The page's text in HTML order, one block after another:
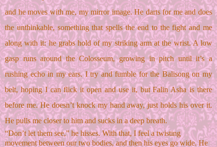
and he moves with me, my mirror image. He darts for me and does
the unthinkable, something that spells the end to the fight and me
along with it: he grabs hold of my striking arm at the wrist. A low
gasp runs around the Colosseum, growing in pitch until it’s a
rushing echo in my ears. I try and fumble for the Balisong on my
belt, hoping I can flick it open and use it, but Falin Asha is there
before me. He doesn’t knock my hand away, just holds his over it.
He pulls me closer to him and sucks in a deep breath.
“Don’t let them see,” he hisses. With that, I feel a twisting
movement between our two bodies, and then his eyes go wide. He